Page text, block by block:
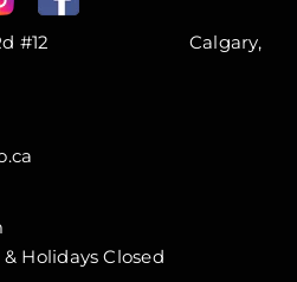
Rd #12 Calgary,
Holidays Closed